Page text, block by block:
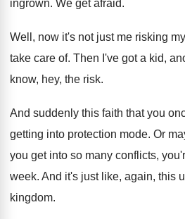
ingrown. We get afraid.
Well, now it's not just me risking my
take care of. Then I've got a kid,
know, hey, the risk.
And suddenly this faith that you
getting into protection mode. Or
you get into so many conflicts,
week. And it's just like, again, this
kingdom.